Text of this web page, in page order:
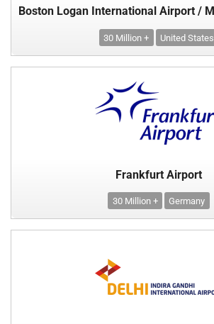
30 Million + United States
Frankfurt Airport
30 Million + Germany